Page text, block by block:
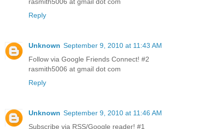
Reply
Unknown September 9, 2010 at 11:43 AM
Follow via Google Friends Connect! #2
rasmith5006 at gmail dot com
Reply
Unknown September 9, 2010 at 11:46 AM
Subscribe via RSS/Google reader! #1